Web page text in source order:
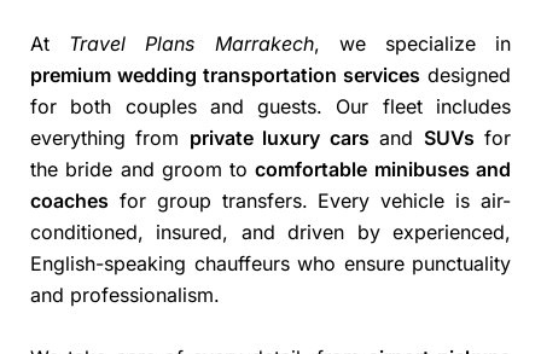
At Travel Plans Marrakech, we specialize in
premium wedding transportation services designed
for both couples and guests. Our fleet includes
everything from private luxury carsand SUVsfor
the bride and groom tocomfortable minibuses and
coaches for group transfers. Every vehicle is air-
conditioned, insured, and driven by experienced,
English-speaking chauffeurs who ensure punctuality
and professionalism.